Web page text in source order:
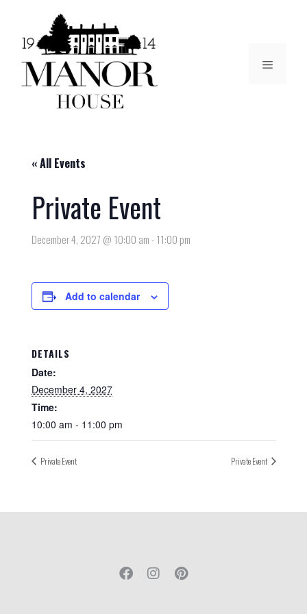
« All Events
Private Event
December 4, 2027 @ 10:00 am-11:00 pm
Add to calendar
DETAILS
Date:
December 4, 2027
Time:
10:00 am - 11:00 pm
Private Event Private Event